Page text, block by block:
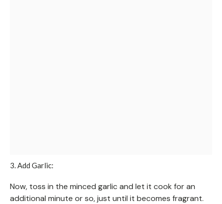
3. Add Garlic:
Now, toss in the minced garlic and let it cook for an
additional minute or so, just until it becomes fragrant.